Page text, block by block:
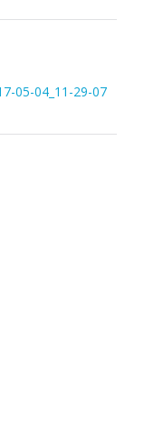
05-04_11-29-07